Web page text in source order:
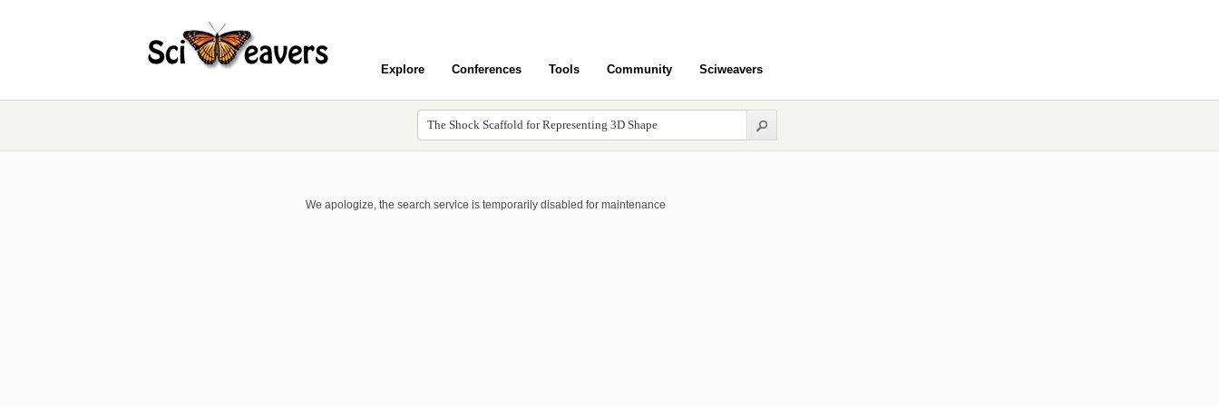
Explore Conferences Tools Community Sciweavers
We apologize, the search service is temporarily disabled for maintenance